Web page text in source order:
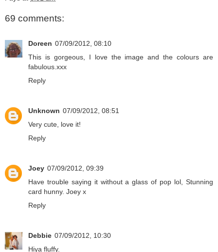
69 comments:
Doreen 07/09/2012, 08:10
This is gorgeous, I love the image and the colours are
fabulous.xxx
Reply
Unknown 07/09/2012, 08:51
Very cute, love it!
Reply
Joey 07/09/2012, 09:39
Have trouble saying it without a glass of pop lol, Stunning
card hunny. Joey x
Reply
Debbie 07/09/2012, 10:30
Hiya fluffy.